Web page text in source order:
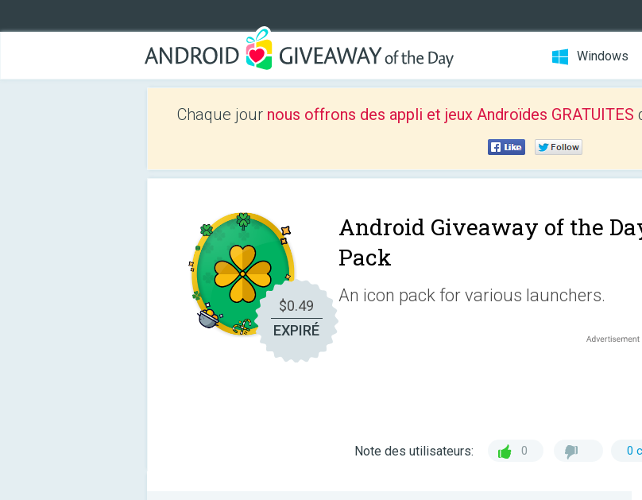
Windows
Chaque jour nous offrons des appli et jeux Androïdes GRATUITES
$0.49
EXPIRÉ
Android Giveaway of the
Pack
An icon pack for various launchers.
Note des utilisateurs: 0 0